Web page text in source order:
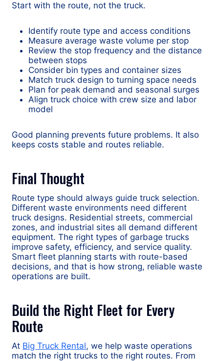
Start with the route, not the truck.
Identify route type and access conditions
Measure average waste volume per stop
Review the stop frequency and the distance
between stops
Consider bin types and container sizes
Match truck design to turning space needs
Plan for peak demand and seasonal surges
Align truck choice with crew size and labor
model
Good planning prevents future problems. It also
keeps costs stable and routes reliable.
Final Thought
Route type should always guide truck selection.
Different waste environments need different
truck designs. Residential streets, commercial
zones, and industrial sites all demand different
equipment. The right types of garbage trucks
improve safety, efficiency, and service quality.
Smart fleet planning starts with route-based
decisions, and that is how strong, reliable waste
operations are built.
Build the Right Fleet for Every
Route
At Big Truck Rental, we help waste operations
match the right trucks to the right routes. From